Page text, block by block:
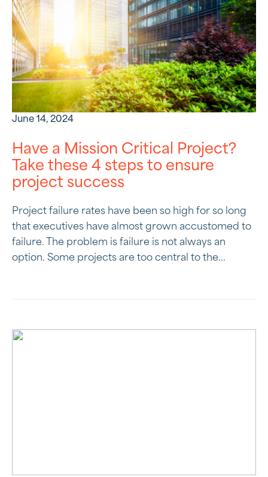
June 14, 2024
Have a Mission Critical Project?
Take these 4 steps to ensure
project success
Project failure rates have been so high for so long
that executives have almost grown accustomed to
failure. The problem is failure is not always an
option. Some projects are too central to the...